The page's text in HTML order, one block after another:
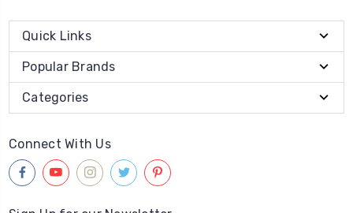
Quick Links
Popular Brands
Categories
Connect With Us